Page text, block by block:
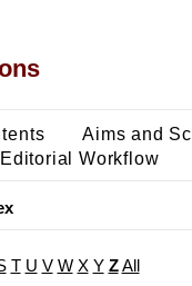
Aims and
Editorial Workflow
T U V W X Y Z All